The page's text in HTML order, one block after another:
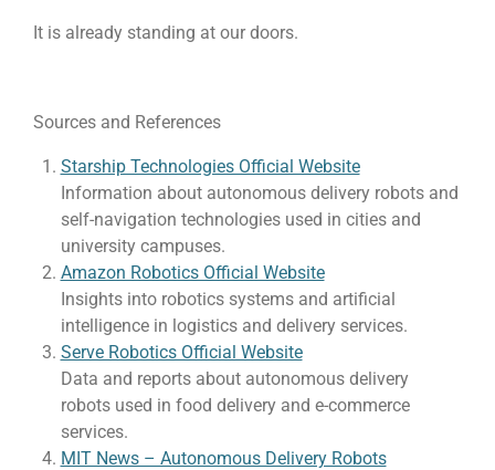
It is already standing at our doors.
Sources and References
Starship Technologies Official Website
Information about autonomous delivery robots and
self-navigation technologies used in cities and
university campuses.
Amazon Robotics Official Website
Insights into robotics systems and artificial
intelligence in logistics and delivery services.
Serve Robotics Official Website
Data and reports about autonomous delivery
robots used in food delivery and e-commerce
services.
MIT News – Autonomous Delivery Robots